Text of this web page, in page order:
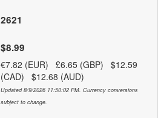
2621
$8.99
€7.82 (EUR) £6.65 (GBP) $12.59
(CAD) $12.68 (AUD)
Updated 8/9/2026 11:50:02 PM. Currency conversions
subject to change.